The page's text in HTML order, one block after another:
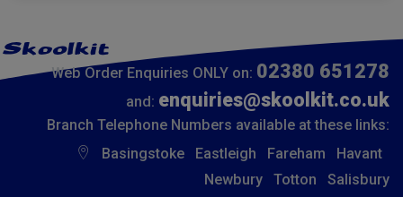
Web Order Enquiries ONLY on: 02380 651278
and: enquiries@skoolkit.co.uk
Branch Telephone Numbers available at these links:
Basingstoke
Eastleigh Fareham
Havant
Newbury
Totton Salisbury